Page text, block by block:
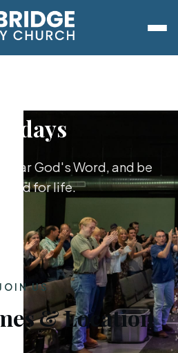
hear God's Word, and be
for life.
US
& Location